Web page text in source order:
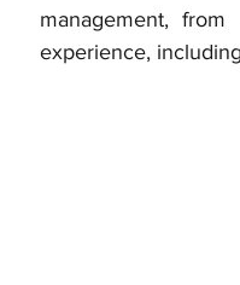
management,
experience,